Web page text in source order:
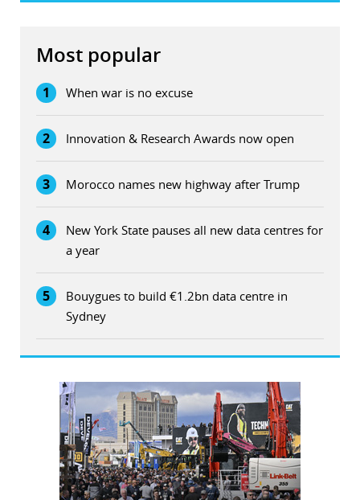
Most popular
1 When war is no excuse
2 Innovation & Research Awards now open
3 Morocco names new highway after Trump
4
New York State pauses all new data centres for
a year
5
Bouygues to build €1.2bn data centre in
Sydney